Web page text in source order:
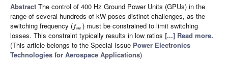
Abstract The control of 400 Hz Ground Power Units (GPUs) in the
range of several hundreds of kW poses distinct challenges, as the
switching frequency (fsw ) must be constrained to limit switching
losses. This constraint typically results in low ratios [...] Read more.
(This article belongs to the Special Issue Power Electronics
Technologies for Aerospace Applications)